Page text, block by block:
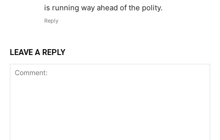
is running way ahead of the polity.
Reply
LEAVE A REPLY